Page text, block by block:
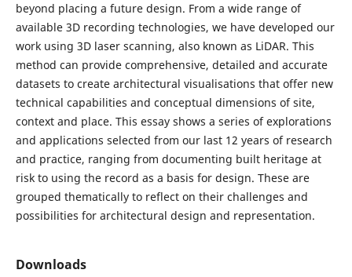
beyond placing a future design. From a wide range of
available 3D recording technologies, we have developed our
work using 3D laser scanning, also known as LiDAR. This
method can provide comprehensive, detailed and accurate
datasets to create architectural visualisations that offer new
technical capabilities and conceptual dimensions of site,
context and place. This essay shows a series of explorations
and applications selected from our last 12 years of research
and practice, ranging from documenting built heritage at
risk to using the record as a basis for design. These are
grouped thematically to reflect on their challenges and
possibilities for architectural design and representation.
Downloads